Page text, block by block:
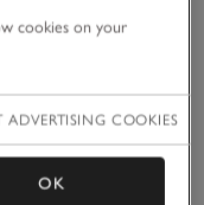
and printed with
throughout, this
like tired
an envelope neck
in our footless
cookies on your
ADVERTISING COOKIES
OK